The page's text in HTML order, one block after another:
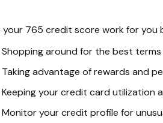
your 765 credit score work for you
Shopping around for the best terms
Taking advantage of rewards and
Keeping your credit card utilization
Monitor your credit profile for